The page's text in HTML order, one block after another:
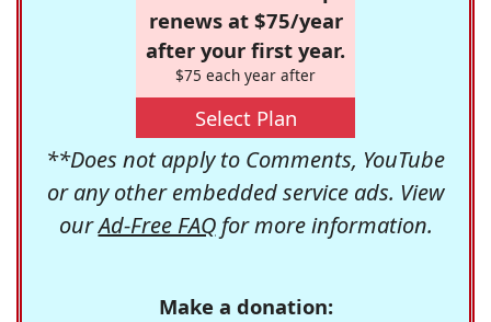
renews at $75/year
after your first year.
$75 each year after
Select Plan
**Does not apply to Comments, YouTube
or any other embedded service ads. View
ourAd-Free FAQfor more information.
Make a donation: